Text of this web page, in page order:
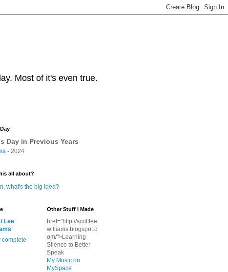
Most of it's even true.
Day in Previous Years
- 2024
all about?
what's the big idea?
Lee
complete
Other Stuff I Made
href="http://scottlee
williams.blogspot.c
om/">Learning
Silence to Better
Speak
My Music on
MySpace